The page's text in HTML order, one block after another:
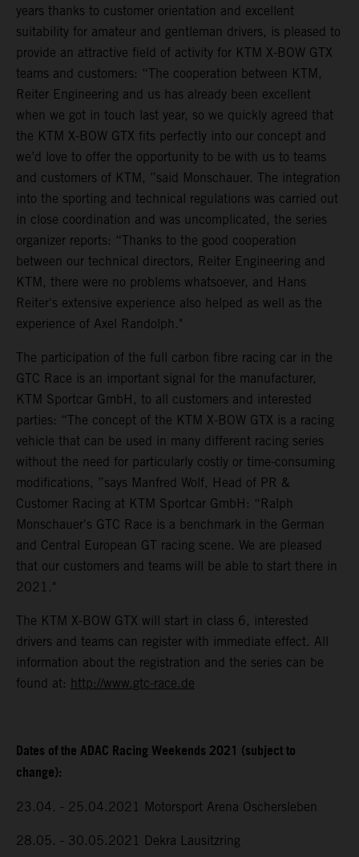
years thanks to customer orientation and excellent
suitability for amateur and gentleman drivers, is pleased to
provide an attractive field of activity for KTM X-BOW GTX
teams and customers: “The cooperation between KTM,
Reiter Engineering and us has already been excellent
when we got in touch last year, so we quickly agreed that
the KTM X-BOW GTX fits perfectly into our concept and
we’d love to offer the opportunity to be with us to teams
and customers of KTM, ”said Monschauer. The integration
into the sporting and technical regulations was carried out
in close coordination and was uncomplicated, the series
organizer reports: “Thanks to the good cooperation
between our technical directors, Reiter Engineering and
KTM, there were no problems whatsoever, and Hans
Reiter's extensive experience also helped as well as the
experience of Axel Randolph."
The participation of the full carbon fibre racing car in the
GTC Race is an important signal for the manufacturer,
KTM Sportcar GmbH, to all customers and interested
parties: “The concept of the KTM X-BOW GTX is a racing
vehicle that can be used in many different racing series
without the need for particularly costly or time-consuming
modifications, ”says Manfred Wolf, Head of PR &
Customer Racing at KTM Sportcar GmbH: “Ralph
Monschauer's GTC Race is a benchmark in the German
and Central European GT racing scene. We are pleased
that our customers and teams will be able to start there in
2021."
The KTM X-BOW GTX will start in class 6, interested
drivers and teams can register with immediate effect. All
information about the registration and the series can be
found at: http://www.gtc-race.de
Dates of the ADAC Racing Weekends 2021 (subject to
change):
23.04. - 25.04.2021 Motorsport Arena Oschersleben
28.05. - 30.05.2021 Dekra Lausitzring